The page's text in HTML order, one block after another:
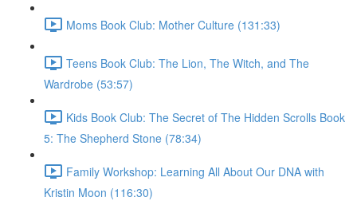
Moms Book Club: Mother Culture (131:33)
Teens Book Club: The Lion, The Witch, and The
Wardrobe (53:57)
Kids Book Club: The Secret of The Hidden Scrolls Book
5: The Shepherd Stone (78:34)
Family Workshop: Learning All About Our DNA with
Kristin Moon (116:30)